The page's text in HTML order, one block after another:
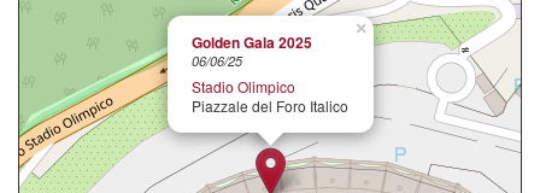
×
Golden Gala 2025
06/06/25
Stadio Olimpico
Piazzale del Foro Italico